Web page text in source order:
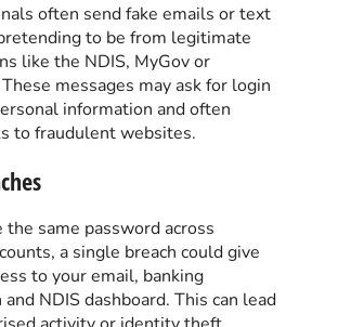
often send fake emails or text
to be from legitimate
like the NDIS, MyGov or
messages may ask for login
information and often
to fraudulent websites.
the same password across
a single breach could give
to your email, banking
NDIS dashboard. This can lead